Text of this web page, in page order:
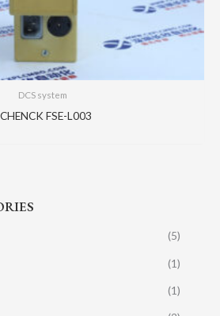
(5)
(1)
(1)
DCS system
FSE-L003